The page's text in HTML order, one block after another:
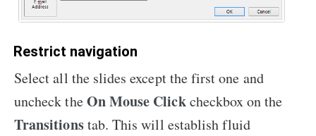
Restrict navigation
Select all the slides except the first one and
uncheck theOn Mouse Clickcheckbox on the
Transitionstab. This will establish fluid